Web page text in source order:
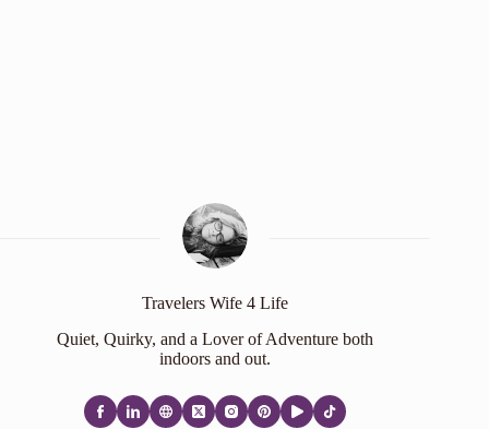
Travelers Wife 4 Life
Quiet, Quirky, and a Lover of Adventure both
indoors and out.